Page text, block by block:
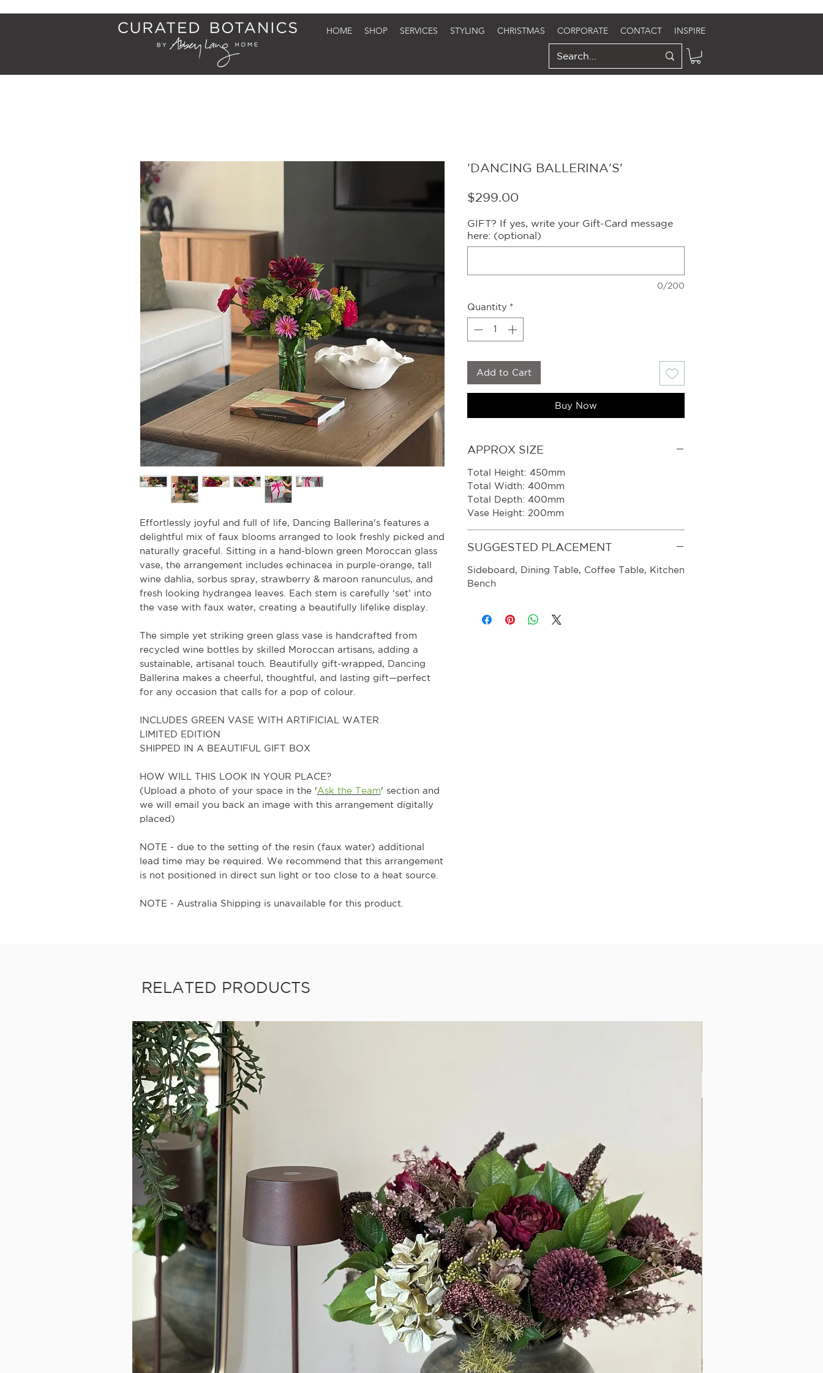
HOME SHOP SERVICES STYLING CHRISTMAS CORPORATE CONTACT INSPIRE
Effortlessly joyful and full of life, Dancing Ballerina's features a
delightful mix of faux blooms arranged to look freshly picked and
naturally graceful. Sitting in a hand-blown green Moroccan glass
vase, the arrangement includes echinacea in purple-orange, tall
wine dahlia, sorbus spray, strawberry & maroon ranunculus, and
fresh looking hydrangea leaves. Each stem is carefully ‘set’ into
the vase with faux water, creating a beautifully lifelike display.
The simple yet striking green glass vase is handcrafted from
recycled wine bottles by skilled Moroccan artisans, adding a
sustainable, artisanal touch. Beautifully gift-wrapped, Dancing
Ballerina makes a cheerful, thoughtful, and lasting gift—perfect
for any occasion that calls for a pop of colour.
INCLUDES GREEN VASE WITH ARTIFICIAL WATER
LIMITED EDITION
SHIPPED IN A BEAUTIFUL GIFT BOX
HOW WILL THIS LOOK IN YOUR PLACE?
(Upload a photo of your space in the 'Ask the Team' section and
we will email you back an image with this arrangement digitally
placed)
NOTE - due to the setting of the resin (faux water) additional
lead time may be required. We recommend that this arrangement
is not positioned in direct sun light or too close to a heat source.
NOTE - Australia Shipping is unavailable for this product.
'DANCING BALLERINA'S'
$299.00Price
GIFT? If yes, write your Gift-Card message
here: (optional)
0/200
Quantity *
Add to Cart
Buy Now
APPROX SIZE
Total Height: 450mm
Total Width: 400mm
Total Depth: 400mm
Vase Height: 200mm
SUGGESTED PLACEMENT
Sideboard, Dining Table, Coffee Table, Kitchen
Bench
RELATED PRODUCTS